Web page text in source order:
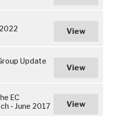
View
Update
View
EC
- June 2017
View